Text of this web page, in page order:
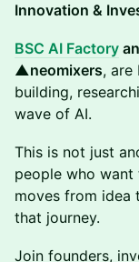
Innovation &
BSC AI Factory
▲neomixers, are
building,
wave of AI.
This is not just
people who
moves from
that journey.
Join founders,